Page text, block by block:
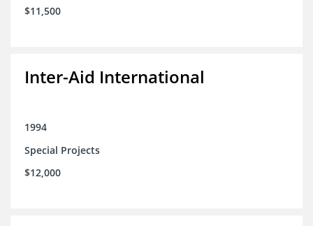
$11,500
Inter-Aid International
1994
Special Projects
$12,000